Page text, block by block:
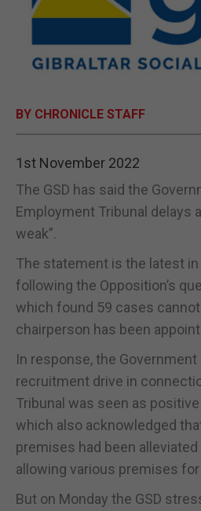
OPINION &
SUBSCRIBE
BY CHRONICLE STAFF
1st November 2022
The GSD has said the
Employment Tribunal delays
weak”.
The statement is the latest
following the Opposition’s
which found 59 cases
chairperson has been
In response, the Government
recruitment drive in
Tribunal was seen as
which also acknowledged
premises had been
allowing various premises
But on Monday the GSD